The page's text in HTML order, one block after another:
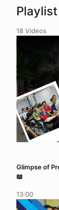
Playlist
18 Videos
Glimpse of
📖
13:00